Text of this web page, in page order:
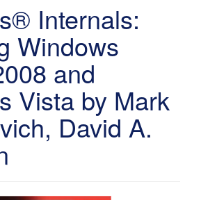
Internals:
Windows
and
Vista by Mark
David A.